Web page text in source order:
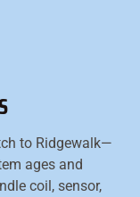
to Ridgewalk—
ages and
coil, sensor,